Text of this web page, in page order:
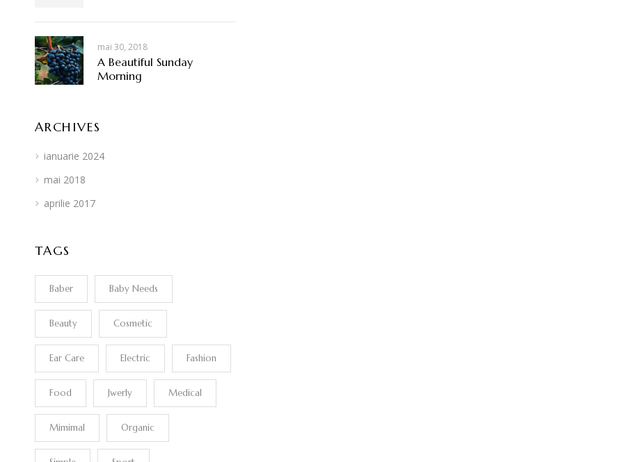
mai 30, 2018
A Beautiful Sunday
Morning
ARCHIVES
ianuarie 2024
mai 2018
aprilie 2017
TAGS
Baber Baby Needs
Beauty Cosmetic
Ear Care Electric Fashion
Food Jwerly Medical
Mimimal Organic